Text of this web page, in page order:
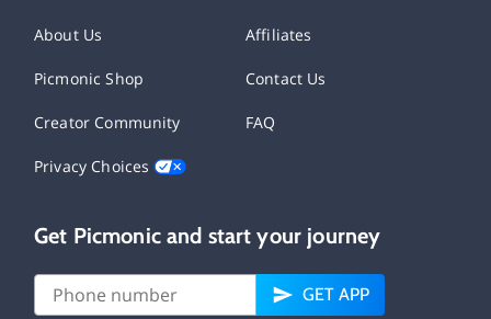
About Us Affiliates
Picmonic Shop Contact Us
Creator Community FAQ
Privacy Choices
Get Picmonic and start your journey
GET APP